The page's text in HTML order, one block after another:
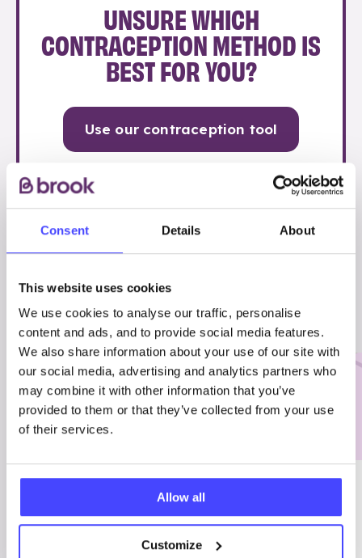
Consent Details About
This website uses cookies
We use cookies to analyse our traffic, personalise
content and ads, and to provide social media features.
We also share information about your use of our site with
our social media, advertising and analytics partners who
may combine it with other information that you’ve
provided to them or that they’ve collected from your use
of their services.
Allow all
Customize
UNSURE WHICH
CONTRACEPTION METHOD IS
BEST FOR YOU?
Use our contraception tool
USEFUL…
ADVICE
symptoms
INFO
Menopause